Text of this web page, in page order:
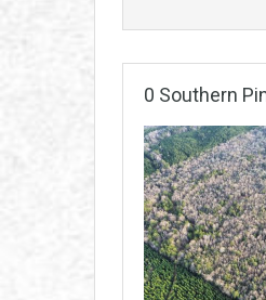
0 Southern